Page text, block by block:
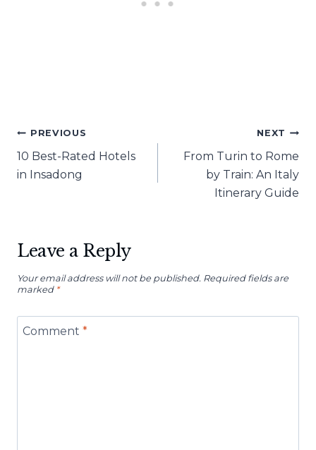
Post
navigation
PREVIOUS
10 Best-Rated Hotels
in Insadong
NEXT
From Turin to Rome
by Train: An Italy
Itinerary Guide
Leave a Reply
Your email address will not be published. Required fields are
marked *
Comment *